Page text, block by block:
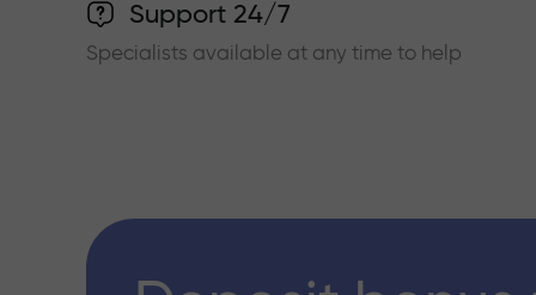
Support 24/7
Specialists available at any time to help